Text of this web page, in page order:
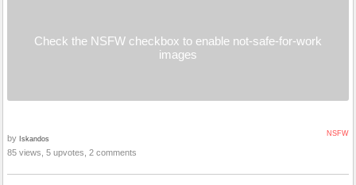
Check the NSFW checkbox to enable not-safe-for-work
images
NSFW
by Iskandos
85 views, 5 upvotes, 2 comments